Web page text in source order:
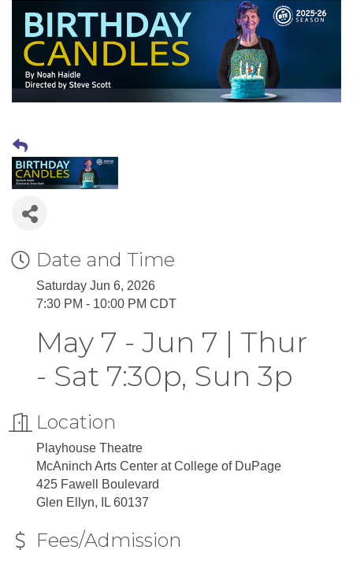
Date and Time
Saturday Jun 6, 2026
7:30 PM - 10:00 PM CDT
May 7 - Jun 7 | Thur
- Sat 7:30p, Sun 3p
Location
Playhouse Theatre
McAninch Arts Center at College of DuPage
425 Fawell Boulevard
Glen Ellyn, IL 60137
Fees/Admission